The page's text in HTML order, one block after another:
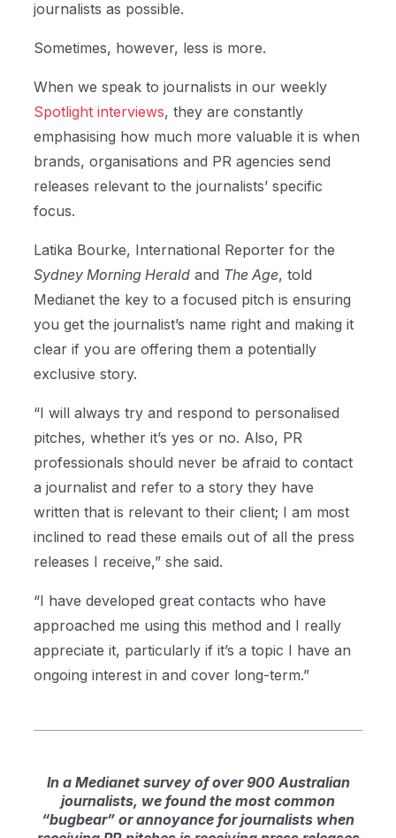
journalists as possible.
Sometimes, however, less is more.
When we speak to journalists in our weekly
Spotlight interviews, they are constantly
emphasising how much more valuable it is when
brands, organisations and PR agencies send
releases relevant to the journalists’ specific
focus.
Latika Bourke, International Reporter for the
Sydney Morning Herald and The Age, told
Medianet the key to a focused pitch is ensuring
you get the journalist’s name right and making it
clear if you are offering them a potentially
exclusive story.
“I will always try and respond to personalised
pitches, whether it’s yes or no. Also, PR
professionals should never be afraid to contact
a journalist and refer to a story they have
written that is relevant to their client; I am most
inclined to read these emails out of all the press
releases I receive,” she said.
“I have developed great contacts who have
approached me using this method and I really
appreciate it, particularly if it’s a topic I have an
ongoing interest in and cover long-term.”
In a Medianet survey of over 900 Australian
journalists, we found the most common
“bugbear” or annoyance for journalists when